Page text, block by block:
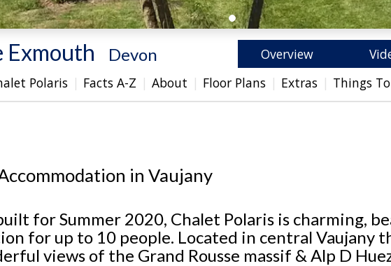
Exmouth Devon Overview
Polaris Facts A-Z About Floor Plans Extras Things
in Vaujany
for Summer 2020, Chalet Polaris is charming,
for up to 10 people. Located in central Vaujany
views of the Grand Rousse massif & Alp D